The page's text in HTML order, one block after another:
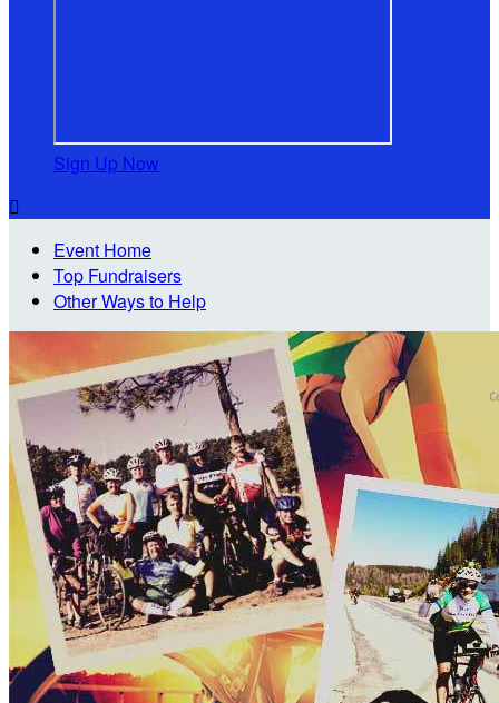
Sign Up Now

Event Home
Top Fundraisers
Other Ways to Help